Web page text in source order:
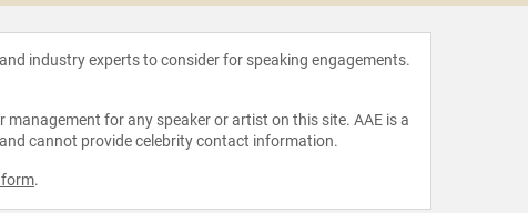
industry experts to consider for speaking engagements.
for any speaker or artist on this site. AAE is a
cannot provide celebrity contact information.
form.